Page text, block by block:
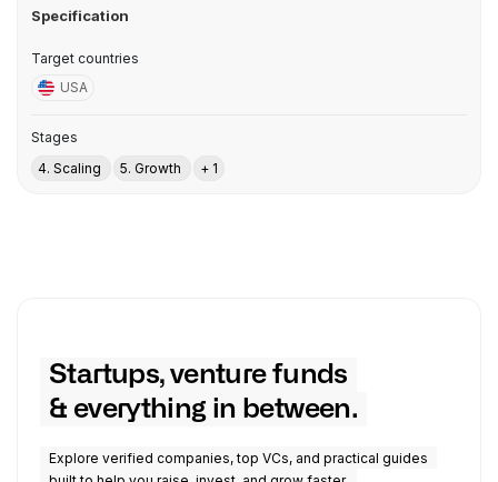
Specification
Target countries
USA
Stages
4. Scaling
5. Growth + 1
Startups, venture funds
& everything in between.
Explore verified companies, top VCs, and practical guides